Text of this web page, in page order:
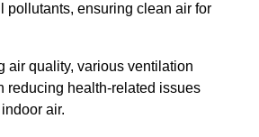
pollutants, ensuring clean air for
air quality, various ventilation
reducing health-related issues
air.